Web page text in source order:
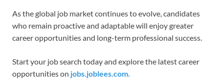
As the global job market continues to evolve, candidates
who remain proactive and adaptable will enjoy greater
career opportunities and long-term professional success.
Start your job search today and explore the latest career
opportunities on jobs.joblees.com.